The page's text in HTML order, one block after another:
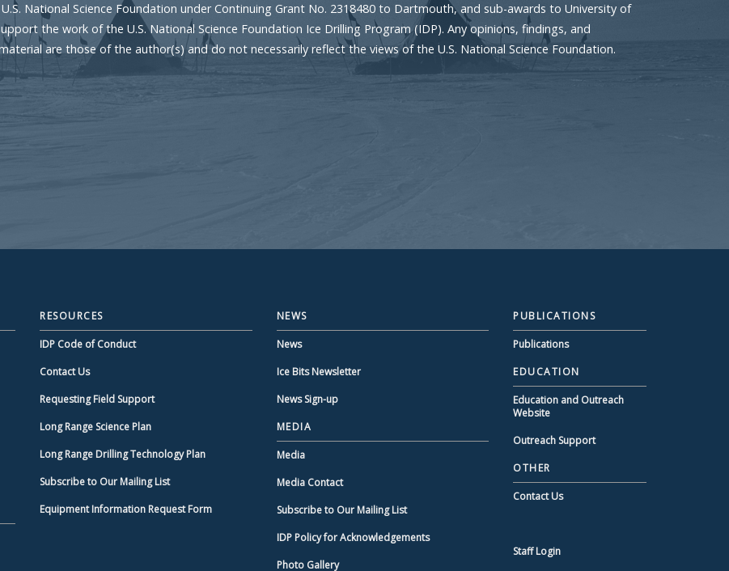
National Science Foundation under Continuing Grant No. 2318480 to Dartmouth, and sub-awards to University of
the work of the U.S. National Science Foundation Ice Drilling Program (IDP). Any opinions, findings, and
are those of the author(s) and do not necessarily reflect the views of the U.S. National Science Foundation.
RESOURCES
IDP Code of Conduct
Contact Us
Requesting Field Support
Long Range Science Plan
Long Range Drilling Technology Plan
Subscribe to Our Mailing List
Equipment Information Request Form
NEWS
News
Ice Bits Newsletter
News Sign-up
MEDIA
Media
Media Contact
Subscribe to Our Mailing List
IDP Policy for Acknowledgements
Photo Gallery
PUBLICATIONS
Publications
EDUCATION
Education and Outreach
Website
Outreach Support
OTHER
Contact Us
Staff Login